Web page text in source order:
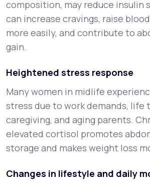
composition, may reduce insulin
can increase cravings, raise
more easily, and contribute to
gain.
Heightened stress response
Many women in midlife
stress due to work demands, life
caregiving, and aging parents.
elevated cortisol promotes
storage and makes weight loss
Changes in lifestyle and daily